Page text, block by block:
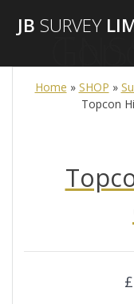
JB SURVEY
Home » SHOP »
Topcon